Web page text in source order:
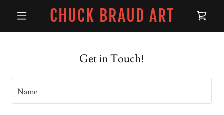
CHUCK BRAUD ART
Get in Touch!
Name